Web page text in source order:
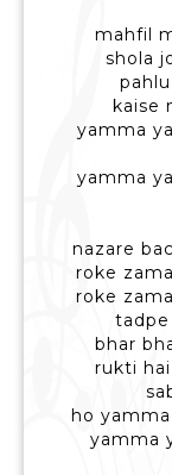
mahfil
shola
kaise
yamma
yamma
nazare
roke
roke
tadpe
bhar
rukti
ho
yamma